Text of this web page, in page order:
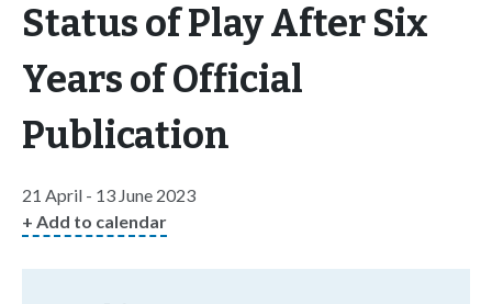
Status of Play After Six
Years of Official
Publication
21 April - 13 June 2023
+ Add to calendar